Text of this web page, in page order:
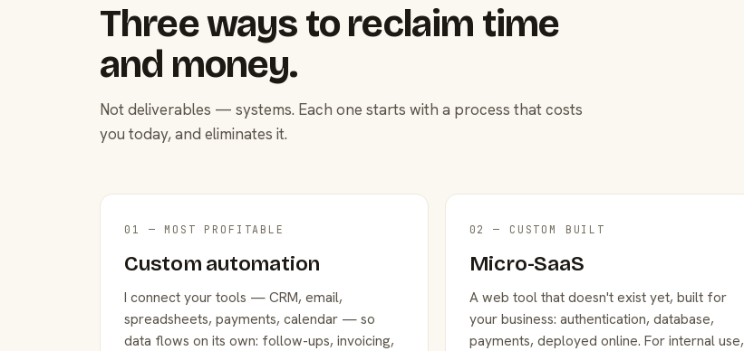
Three ways to reclaim time
and money.
Not deliverables — systems. Each one starts with a process that costs
you today, and eliminates it.
01 — MOST PROFITABLE
Custom automation
I connect your tools — CRM, email,
spreadsheets, payments, calendar — so
data flows on its own: follow-ups, invoicing,
02 — CUSTOM BUILT
Micro-SaaS
A web tool that doesn't exist yet, built for
your business: authentication, database,
payments, deployed online. For internal use,